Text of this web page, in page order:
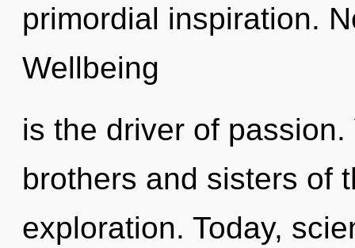
primordial inspiration.
Wellbeing
is the driver of
brothers and sisters of
exploration. Today,